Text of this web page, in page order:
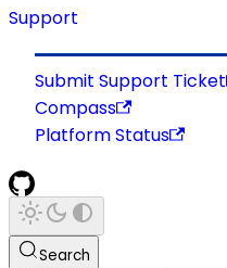
Support
Submit Support Ticket
Compass
Platform Status
Search